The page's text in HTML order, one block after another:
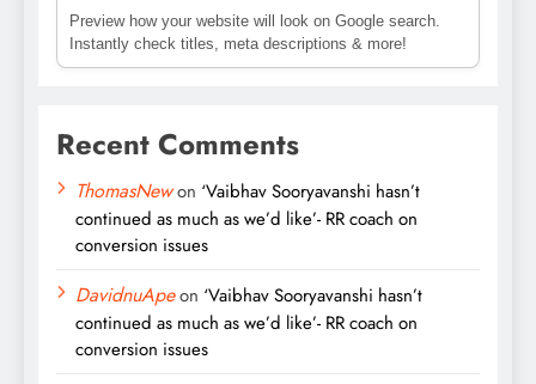
Preview how your website will look on Google search.
Instantly check titles, meta descriptions & more!
Recent Comments
ThomasNewon ‘Vaibhav Sooryavanshi hasn’t
continued as much as we’d like’- RR coach on
conversion issues
DavidnuApeon ‘Vaibhav Sooryavanshi hasn’t
continued as much as we’d like’- RR coach on
conversion issues